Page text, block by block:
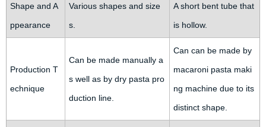
Shape and A
ppearance
Various shapes and size
s.
A short bent tube that
is hollow.
Production T
echnique
Can be made manually a
s well as by dry pasta pro
duction line.
Can can be made by
macaroni pasta maki
ng machine due to its
distinct shape.